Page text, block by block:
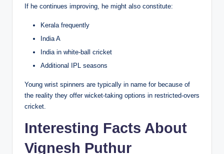
If he continues improving, he might also constitute:
Kerala frequently
India A
India in white-ball cricket
Additional IPL seasons
Young wrist spinners are typically in name for because of
the reality they offer wicket-taking options in restricted-overs
cricket.
Interesting Facts About
Vignesh Puthur